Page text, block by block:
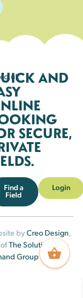
AND
SECURE,
Find a
Field
Login
byCreo Design,
ofThe Solutions on
Group